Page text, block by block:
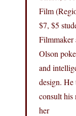
Film
$7, $5
Filmmaker
Olson
and
design. He
consult
her